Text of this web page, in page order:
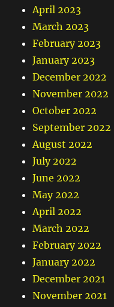
April 2023
March 2023
February 2023
January 2023
December 2022
November 2022
October 2022
September 2022
August 2022
July 2022
June 2022
May 2022
April 2022
March 2022
February 2022
January 2022
December 2021
November 2021